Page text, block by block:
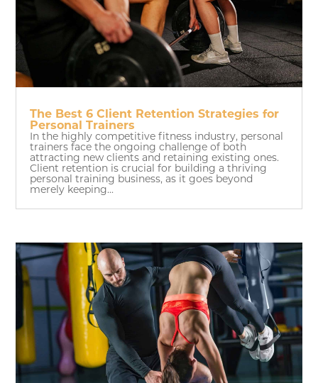
The Best 6 Client Retention Strategies for
Personal Trainers
In the highly competitive fitness industry, personal
trainers face the ongoing challenge of both
attracting new clients and retaining existing ones.
Client retention is crucial for building a thriving
personal training business, as it goes beyond
merely keeping...